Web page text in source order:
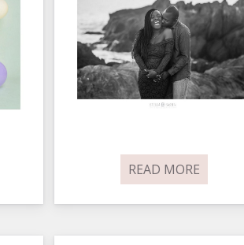
READ MORE